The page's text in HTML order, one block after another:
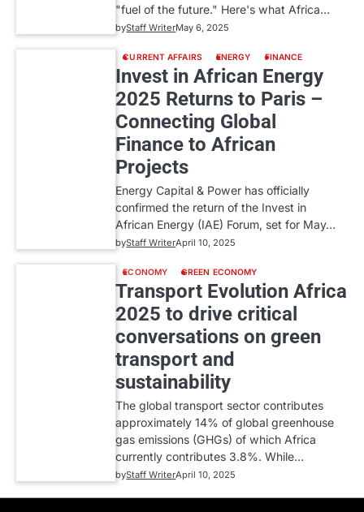
"fuel of the future." Here's what Africa…
byStaff WriterMay 6, 2025
CURRENT AFFAIRS ENERGY FINANCE
Invest in African Energy
2025 Returns to Paris –
Connecting Global
Finance to African
Projects
Energy Capital & Power has officially
confirmed the return of the Invest in
African Energy (IAE) Forum, set for May…
byStaff WriterApril 10, 2025
ECONOMY GREEN ECONOMY
Transport Evolution Africa
2025 to drive critical
conversations on green
transport and
sustainability
The global transport sector contributes
approximately 14% of global greenhouse
gas emissions (GHGs) of which Africa
currently contributes 3.8%. While…
byStaff WriterApril 10, 2025